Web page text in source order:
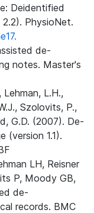
Deidentified
PhysioNet.
de-
notes. Master's
Lehman, L.H.,
Szolovits, P.,
G.D. (2007). De-
(version 1.1).
LH, Reisner
P, Moody GB,
de-
records. BMC